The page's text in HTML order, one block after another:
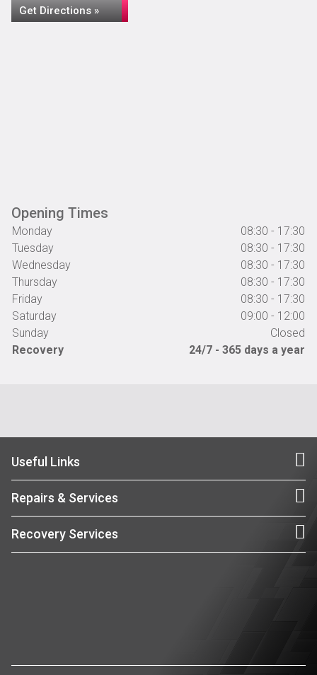
Get Directions »
Opening Times
Monday
08:30 - 17:30
Tuesday
08:30 - 17:30
Wednesday
08:30 - 17:30
Thursday
08:30 - 17:30
Friday
08:30 - 17:30
Saturday
09:00 - 12:00
Sunday
Closed
Recovery
24/7 - 365 days a year
Useful Links
Repairs & Services
Recovery Services